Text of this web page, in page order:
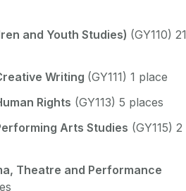
and Youth Studies) (GY110) 21
Writing (GY111) 1 place
Rights (GY113) 5 places
Arts Studies (GY115) 2
Theatre and Performance